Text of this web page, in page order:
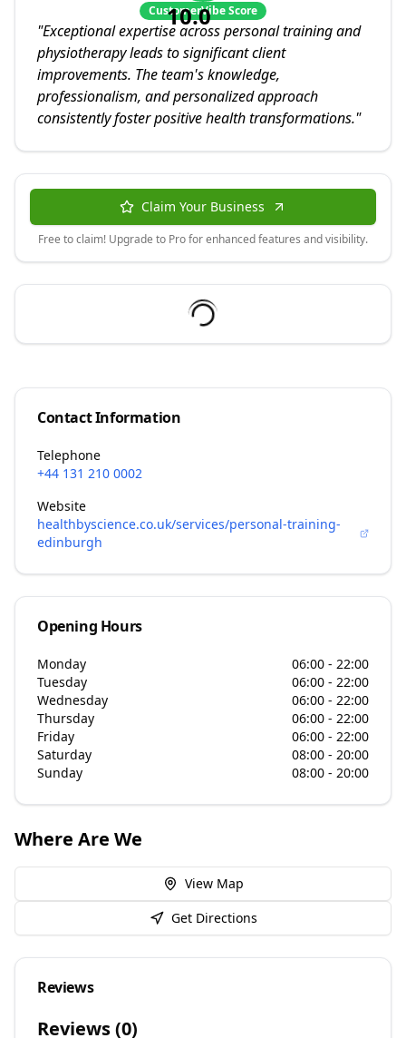
10.0
CustomerVibe Score
"Exceptional expertise across personal training and
physiotherapy leads to significant client
improvements. The team's knowledge,
professionalism, and personalized approach
consistently foster positive health transformations."
Claim Your Business
Free to claim! Upgrade to Pro for enhanced features and visibility.
Contact Information
Telephone
+44 131 210 0002
Website
healthbyscience.co.uk/services/personal-training-
edinburgh
Opening Hours
Monday
06:00 - 22:00
Tuesday
06:00 - 22:00
Wednesday
06:00 - 22:00
Thursday
06:00 - 22:00
Friday
06:00 - 22:00
Saturday
08:00 - 20:00
Sunday
08:00 - 20:00
Where Are We
View Map
Get Directions
Reviews
Reviews (0)